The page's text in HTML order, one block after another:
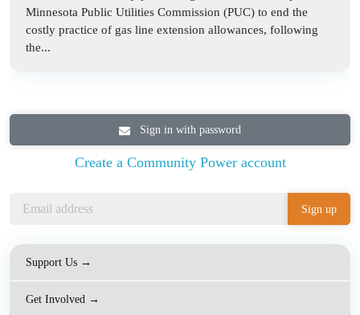
Minnesota Public Utilities Commission (PUC) to end the
costly practice of gas line extension allowances, following
the...
Sign in with password
Create a Community Power account
Support Us →
Get Involved →